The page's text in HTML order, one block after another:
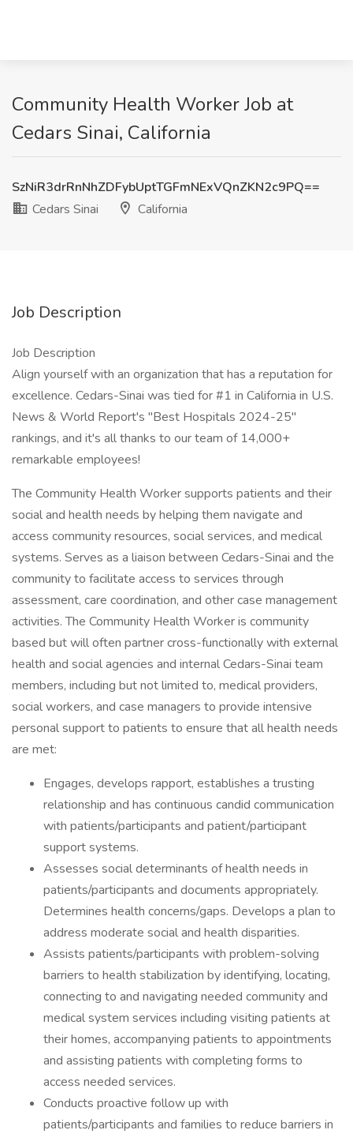
Community Health Worker Job at
Cedars Sinai, California
SzNiR3drRnNhZDFybUptTGFmNExVQnZKN2c9PQ==
Cedars Sinai
California
Job Description
Job Description
Align yourself with an organization that has a reputation for
excellence. Cedars-Sinai was tied for #1 in California in U.S.
News & World Report's "Best Hospitals 2024-25"
rankings, and it's all thanks to our team of 14,000+
remarkable employees!
The Community Health Worker supports patients and their
social and health needs by helping them navigate and
access community resources, social services, and medical
systems. Serves as a liaison between Cedars-Sinai and the
community to facilitate access to services through
assessment, care coordination, and other case management
activities. The Community Health Worker is community
based but will often partner cross-functionally with external
health and social agencies and internal Cedars-Sinai team
members, including but not limited to, medical providers,
social workers, and case managers to provide intensive
personal support to patients to ensure that all health needs
are met:
Engages, develops rapport, establishes a trusting
relationship and has continuous candid communication
with patients/participants and patient/participant
support systems.
Assesses social determinants of health needs in
patients/participants and documents appropriately.
Determines health concerns/gaps. Develops a plan to
address moderate social and health disparities.
Assists patients/participants with problem-solving
barriers to health stabilization by identifying, locating,
connecting to and navigating needed community and
medical system services including visiting patients at
their homes, accompanying patients to appointments
and assisting patients with completing forms to
access needed services.
Conducts proactive follow up with
patients/participants and families to reduce barriers in